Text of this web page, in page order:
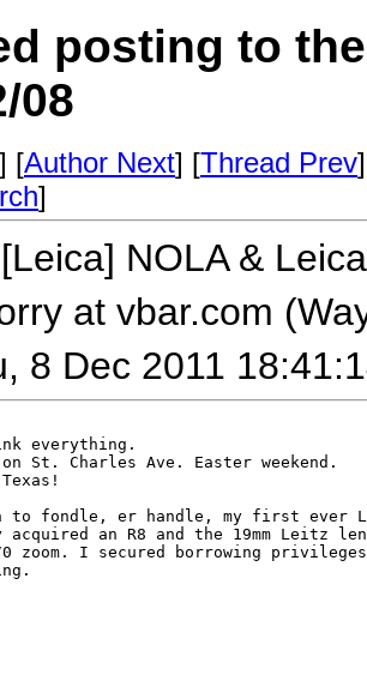
posting to
08
] [Author Next] [Thread Prev
]
NOLA &
at vbar.com
8 Dec 2011
everything.
St. Charles Ave. Easter weekend.
to fondle, er handle, my first
an R8 and the 19mm Leitz
zoom. I secured borrowing